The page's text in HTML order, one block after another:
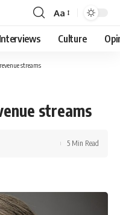
Font
Resizer
Aa
Interviews Culture
streams
streams
5 Min Read